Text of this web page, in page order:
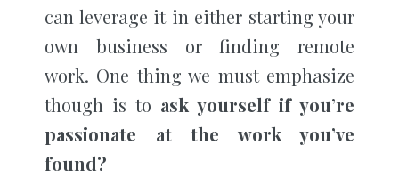
can leverage it in either starting your
own business or finding remote
work. One thing we must emphasize
though is to ask yourself if you’re
passionate at the work you’ve
found?